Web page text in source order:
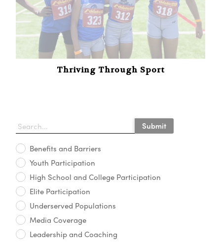
Thriving Through Sport
Submit
Benefits and Barriers
Youth Participation
High School and College Participation
Elite Participation
Underserved Populations
Media Coverage
Leadership and Coaching